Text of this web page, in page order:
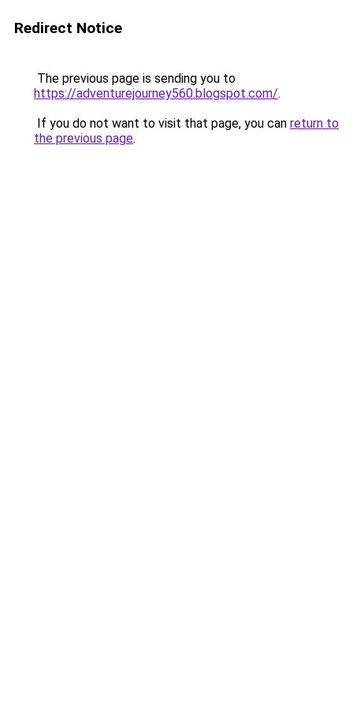
Redirect Notice
The previous page is sending you to
https://adventurejourney560.blogspot.com/.
If you do not want to visit that page, you can return to
the previous page.